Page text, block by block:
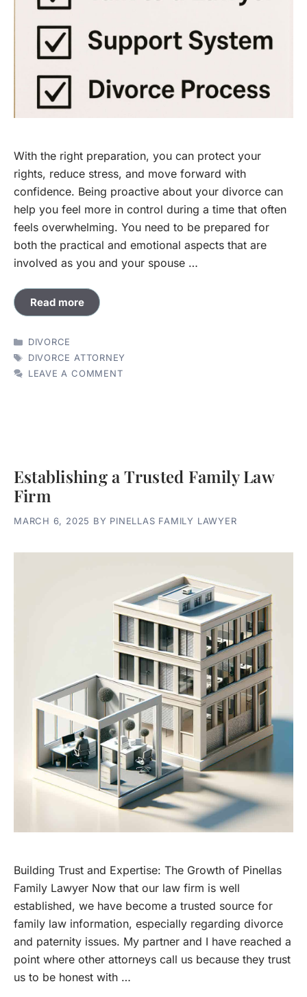
With the right preparation, you can protect your
rights, reduce stress, and move forward with
confidence. Being proactive about your divorce can
help you feel more in control during a time that often
feels overwhelming. You need to be prepared for
both the practical and emotional aspects that are
involved as you and your spouse …
Read more
CATEGORIES
DIVORCE
TAGS
DIVORCE ATTORNEY
LEAVE A COMMENT
Establishing a Trusted Family Law
Firm
MARCH 6, 2025 BY PINELLAS FAMILY LAWYER
Building Trust and Expertise: The Growth of Pinellas
Family Lawyer Now that our law firm is well
established, we have become a trusted source for
family law information, especially regarding divorce
and paternity issues. My partner and I have reached a
point where other attorneys call us because they trust
us to be honest with …